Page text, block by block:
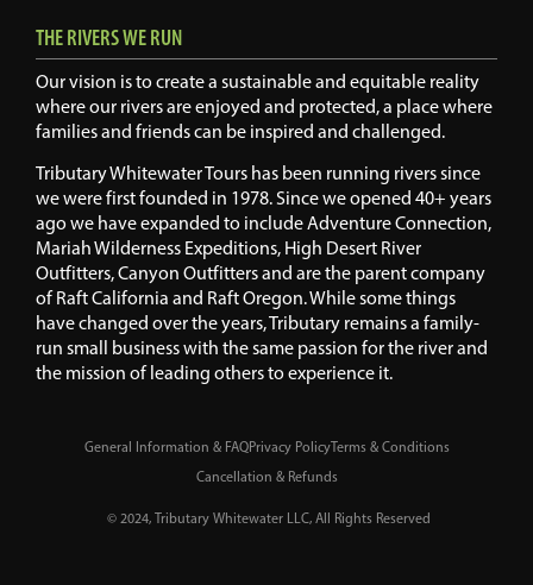
THE RIVERS WE RUN
Our vision is to create a sustainable and equitable reality
where our rivers are enjoyed and protected, a place where
families and friends can be inspired and challenged.
Tributary Whitewater Tours has been running rivers since
we were first founded in 1978. Since we opened 40+ years
ago we have expanded to include Adventure Connection,
Mariah Wilderness Expeditions, High Desert River
Outfitters, Canyon Outfitters and are the parent company
of Raft California and Raft Oregon. While some things
have changed over the years, Tributary remains a family-
run small business with the same passion for the river and
the mission of leading others to experience it.
General Information & FAQPrivacy PolicyTerms & Conditions
Cancellation & Refunds
© 2024, Tributary Whitewater LLC, All Rights Reserved